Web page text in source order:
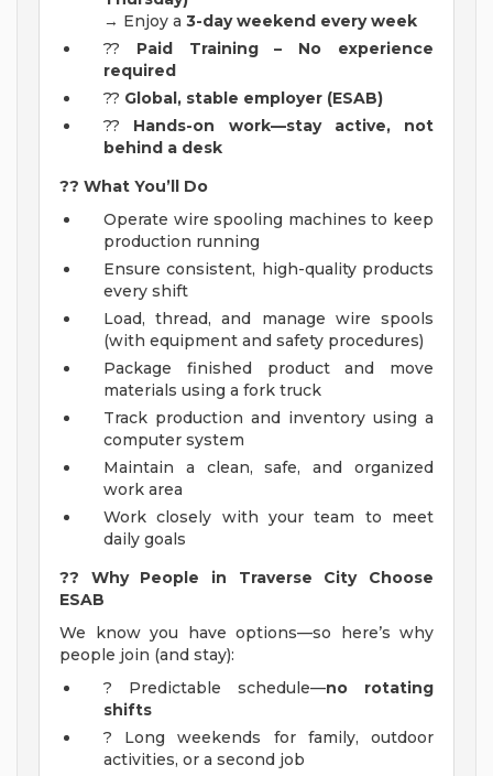
→ Enjoy a 3-day weekend every week
?? Paid Training – No experience
required
?? Global, stable employer (ESAB)
?? Hands-on work—stay active, not
behind a desk
?? What You’ll Do
Operate wire spooling machines to keep
production running
Ensure consistent, high-quality products
every shift
Load, thread, and manage wire spools
(with equipment and safety procedures)
Package finished product and move
materials using a fork truck
Track production and inventory using a
computer system
Maintain a clean, safe, and organized
work area
Work closely with your team to meet
daily goals
?? Why People in Traverse City Choose
ESAB
We know you have options—so here’s why
people join (and stay):
? Predictable schedule—no rotating
shifts
? Long weekends for family, outdoor
activities, or a second job